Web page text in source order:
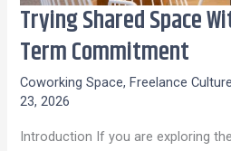
Trying Shared Space
Term Commitment
Coworking Space,Freelance
23, 2026
Introduction If you are exploring
Trying
Shared
Space
Without
Long-